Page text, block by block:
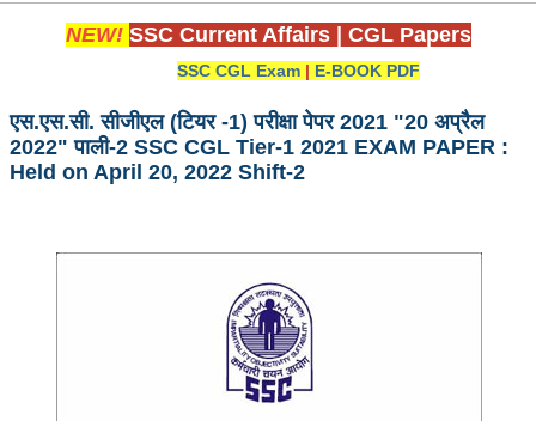
Home
Exam Calendar
PDF NOTES
SSC CGL (Tier-1) हिन्दी PDF Notes
SSC CGL Tier-2 Notes
NEW! SSC Current Affairs CGL Papers
SSC CGL Exam | E-BOOK PDF
एस.एस.सी. सीजीएल (टियर -1) परीक्षा पेपर 2021 "20 अप्रैल
2022" पाली-2 SSC CGL Tier-1 2021 EXAM PAPER :
Held on April 20, 2022 Shift-2